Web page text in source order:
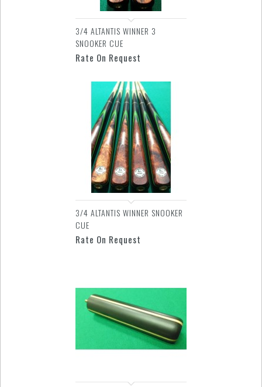
3/4 ALTANTIS WINNER 3
SNOOKER CUE
Rate On Request
3/4 ALTANTIS WINNER SNOOKER
CUE
Rate On Request